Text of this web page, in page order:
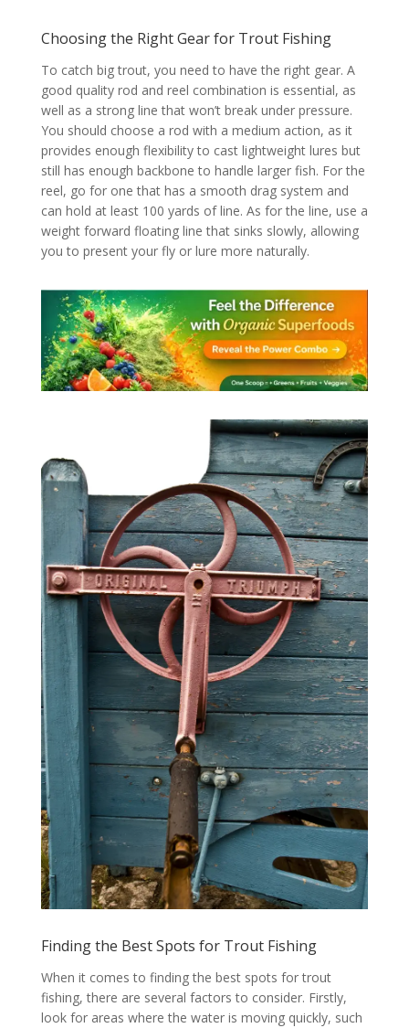
Choosing the Right Gear for Trout Fishing
To catch big trout, you need to have the right gear. A
good quality rod and reel combination is essential, as
well as a strong line that won’t break under pressure.
You should choose a rod with a medium action, as it
provides enough flexibility to cast lightweight lures but
still has enough backbone to handle larger fish. For the
reel, go for one that has a smooth drag system and
can hold at least 100 yards of line. As for the line, use a
weight forward floating line that sinks slowly, allowing
you to present your fly or lure more naturally.
Finding the Best Spots for Trout Fishing
When it comes to finding the best spots for trout
fishing, there are several factors to consider. Firstly,
look for areas where the water is moving quickly, such